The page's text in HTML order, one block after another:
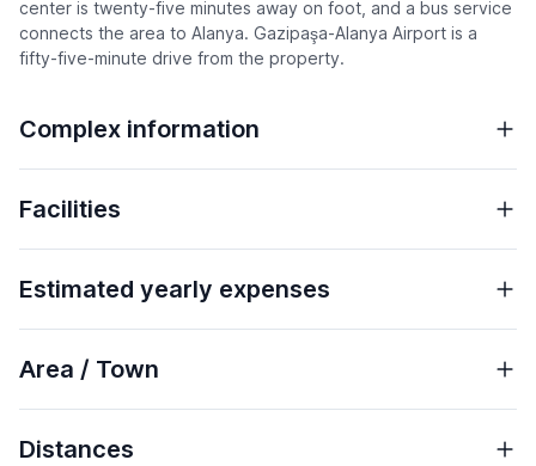
center is twenty-five minutes away on foot, and a bus service
connects the area to Alanya. Gazipaşa-Alanya Airport is a
fifty-five-minute drive from the property.
Complex information
Facilities
Estimated yearly expenses
Area / Town
Distances